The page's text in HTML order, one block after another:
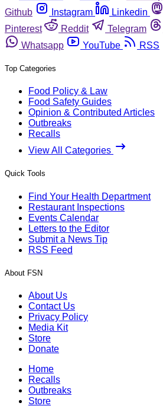
Github
Instagram Linkedin
Pinterest
Reddit Telegram
Whatsapp
YouTube RSS
Top Categories
Food Policy & Law
Food Safety Guides
Opinion & Contributed Articles
Outbreaks
Recalls
View All Categories
Quick Tools
Find Your Health Department
Restaurant Inspections
Events Calendar
Letters to the Editor
Submit a News Tip
RSS Feed
About FSN
About Us
Contact Us
Privacy Policy
Media Kit
Store
Donate
Home
Recalls
Outbreaks
Store